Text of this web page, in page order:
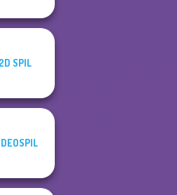
2D SPIL